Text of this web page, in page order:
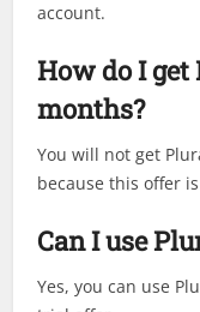
account.
How do I
months?
You will not get
because this offer
Can I use
Yes, you can use